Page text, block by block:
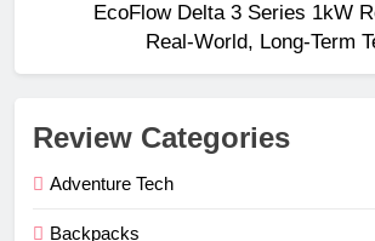
EcoFlow Delta 3 Series 1kW
Real‑World, Long‑Term
Review Categories
Adventure Tech
Backpacks